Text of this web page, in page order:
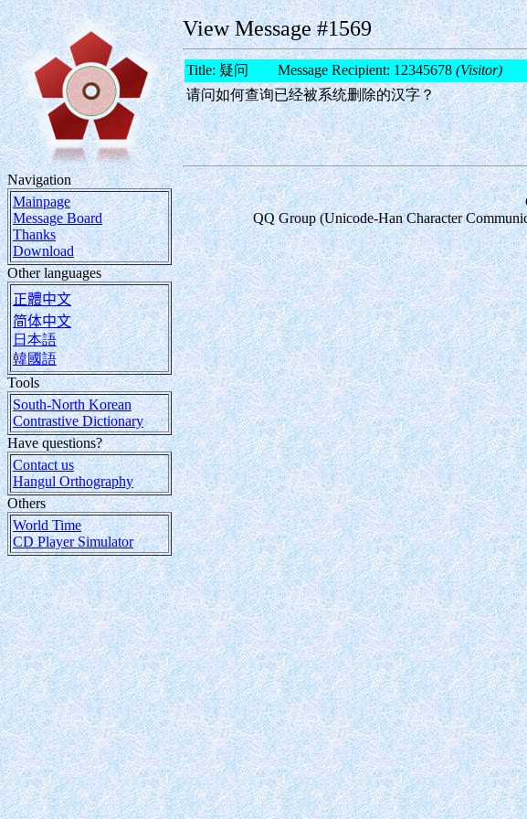
Navigation
Mainpage
Message Board
Thanks
Download
Other languages
正體中文
简体中文
日本語
韓國語
Tools
South-North Korean
Contrastive Dictionary
Have questions?
Contact us
Hangul Orthography
Others
World Time
CD Player Simulator
View Message #1569
Title: 疑问 Message Recipient: 12345678 (Visitor)
请问如何查询已经被系统删除的汉字？
QQ Group (Unicode-Han Character